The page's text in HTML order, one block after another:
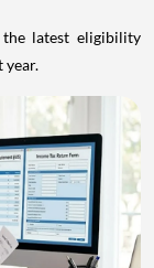
latest eligibility
year.